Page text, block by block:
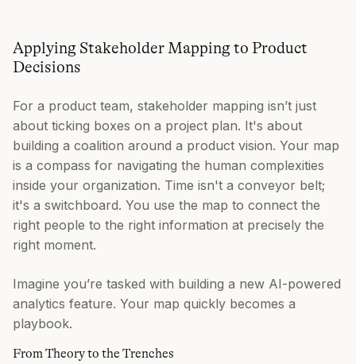
Applying Stakeholder Mapping to Product
Decisions
For a product team, stakeholder mapping isn’t just
about ticking boxes on a project plan. It's about
building a coalition around a product vision. Your map
is a compass for navigating the human complexities
inside your organization. Time isn't a conveyor belt;
it's a switchboard. You use the map to connect the
right people to the right information at precisely the
right moment.
Imagine you’re tasked with building a new AI-powered
analytics feature. Your map quickly becomes a
playbook.
From Theory to the Trenches